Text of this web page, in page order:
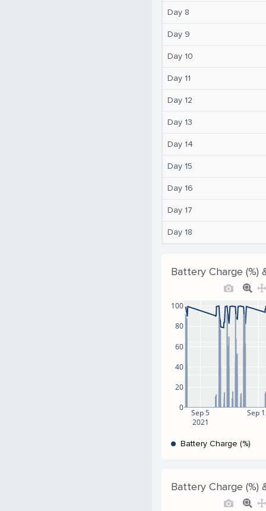
Day 8
Day 9
Day 10
Day 11
Day 12
Day 13
Day 14
Day 15
Day 16
Day 17
Day 18
Battery Charge (%)
Sep 5
2021
Sep
0
20
40
60
80
100
Battery Charge (%)
Battery Charge (%)